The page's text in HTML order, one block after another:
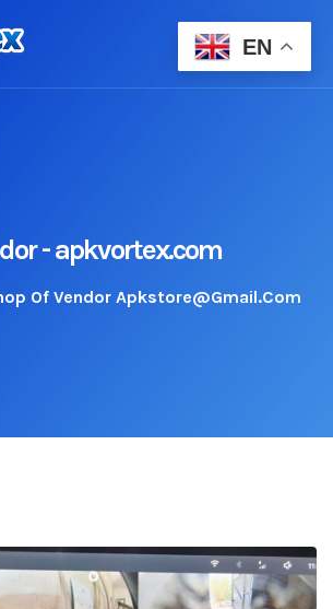
- apkvortex.com
Of Vendor Apkstore@gmail.com
EN